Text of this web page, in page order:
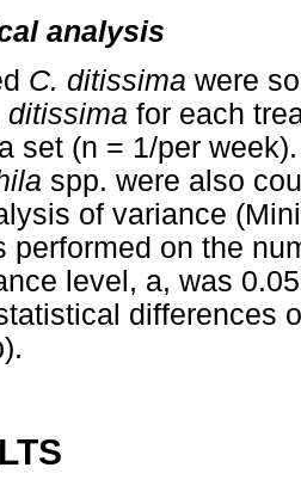
analysis
C. ditissima were
ditissima for each
set (n = 1/per
spp. were also
of variance
performed on the
level, a, was
differences